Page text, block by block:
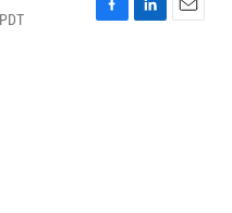
F
L
E